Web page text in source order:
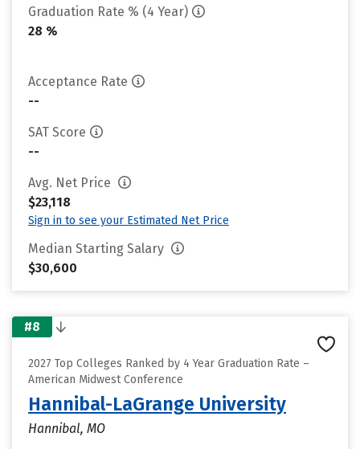
Graduation Rate % (4 Year)
28 %
Acceptance Rate
--
SAT Score
--
Avg. Net Price
$23,118
Sign in to see your Estimated Net Price
Median Starting Salary
$30,600
#8
2027 Top Colleges Ranked by 4 Year Graduation Rate –
American Midwest Conference
Hannibal-LaGrange University
Hannibal, MO